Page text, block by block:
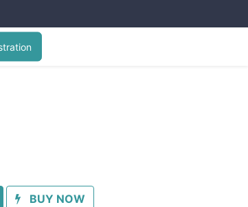
BUY NOW